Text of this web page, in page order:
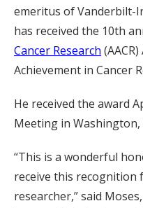
emeritus of Vanderbilt-
has received the 10th
Cancer Research
Achievement in Cancer
He received the award
Meeting in Washington,
“This is a wonderful
receive this recognition
researcher,” said